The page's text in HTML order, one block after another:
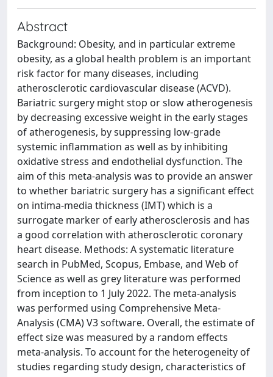
Abstract
Background: Obesity, and in particular extreme
obesity, as a global health problem is an important
risk factor for many diseases, including
atherosclerotic cardiovascular disease (ACVD).
Bariatric surgery might stop or slow atherogenesis
by decreasing excessive weight in the early stages
of atherogenesis, by suppressing low-grade
systemic inflammation as well as by inhibiting
oxidative stress and endothelial dysfunction. The
aim of this meta-analysis was to provide an answer
to whether bariatric surgery has a significant effect
on intima-media thickness (IMT) which is a
surrogate marker of early atherosclerosis and has
a good correlation with atherosclerotic coronary
heart disease. Methods: A systematic literature
search in PubMed, Scopus, Embase, and Web of
Science as well as grey literature was performed
from inception to 1 July 2022. The meta-analysis
was performed using Comprehensive Meta-
Analysis (CMA) V3 software. Overall, the estimate of
effect size was measured by a random effects
meta-analysis. To account for the heterogeneity of
studies regarding study design, characteristics of